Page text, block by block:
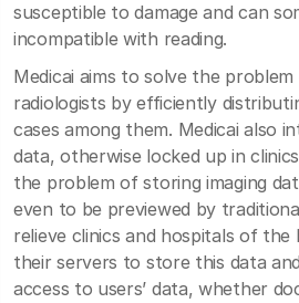
susceptible to damage and can
incompatible with reading.
Medicai aims to solve the
radiologists by efficiently
cases among them. Medicai also
data, otherwise locked up in
the problem of storing imaging
even to be previewed by
relieve clinics and hospitals of
their servers to store this data
access to users’ data, whether